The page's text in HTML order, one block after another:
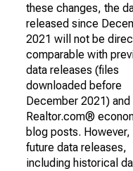
these changes, the
released since
2021 will not be
comparable with
data releases (files
downloaded before
December 2021) and
Realtor.com®
blog posts. However,
future data releases,
including historical